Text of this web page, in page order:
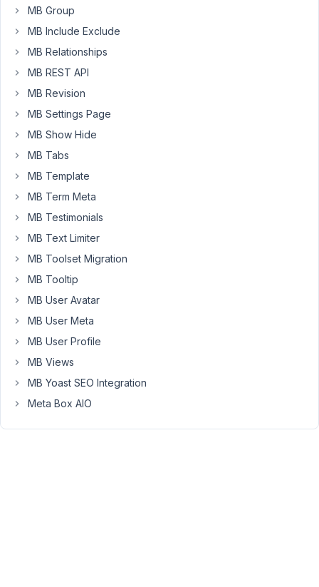
at 10:08
Peter
Moderator
Hello,
please
share
some
the
issue
on
side?
Is
the
field
editable
MB Group
MB Include Exclude
MB Relationships
MB REST API
MB Revision
MB Settings Page
MB Show Hide
MB Tabs
MB Template
MB Term Meta
MB Testimonials
MB Text Limiter
MB Toolset Migration
MB Tooltip
MB User Avatar
MB User Meta
MB User Profile
MB Views
MB Yoast SEO Integration
Meta Box AIO